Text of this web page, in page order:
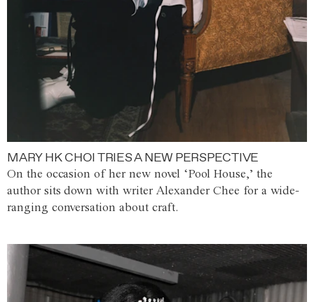
MARY HK CHOI TRIES A NEW PERSPECTIVE
On the occasion of her new novel ‘Pool House,’ the
author sits down with writer Alexander Chee for a wide-
ranging conversation about craft.